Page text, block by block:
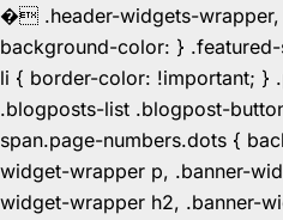
� .header-widgets-
background-color: }
li { border-color: !important; }
.blogposts-list .blogpost-
span.page-numbers.dots {
widget-wrapper p, .banner-
widget-wrapper h2, .banner-